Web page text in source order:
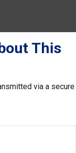
This
via a secure